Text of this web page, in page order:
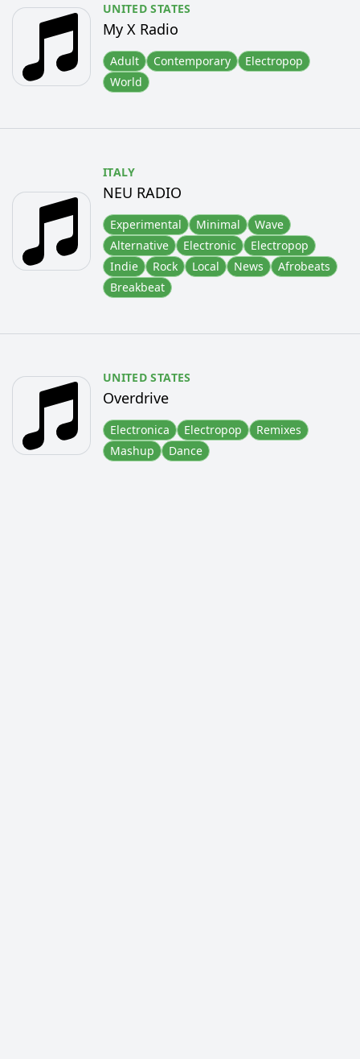
UNITED STATES
My X Radio
Adult Contemporary
Electropop
World
ITALY
NEU RADIO
Experimental Minimal
Wave
Alternative
Electronic
Electropop
Indie
Rock Local News
Afrobeats
Breakbeat
UNITED STATES
Overdrive
Electronica Electropop
Remixes
Mashup
Dance